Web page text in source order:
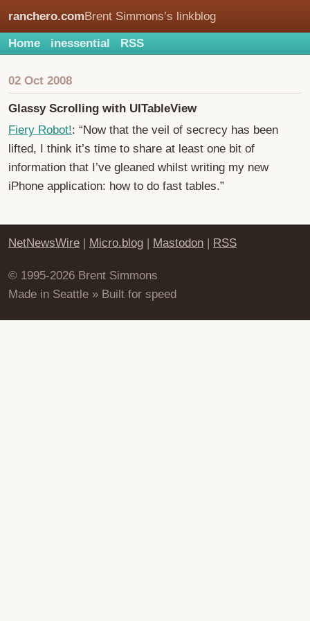
ranchero.comBrent Simmons’s linkblog
Home inessential RSS
02 Oct 2008
Glassy Scrolling with UITableView
Fiery Robot!: “Now that the veil of secrecy has been
lifted, I think it’s time to share at least one bit of
information that I’ve gleaned whilst writing my new
iPhone application: how to do fast tables.”
NetNewsWire | Micro.blog | Mastodon | RSS
© 1995-2026 Brent Simmons
Made in Seattle » Built for speed